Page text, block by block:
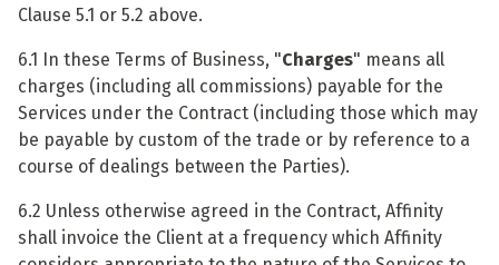
Clause 5.1 or 5.2 above.
6.1 In these Terms of Business, "Charges" means all
charges (including all commissions) payable for the
Services under the Contract (including those which may
be payable by custom of the trade or by reference to a
course of dealings between the Parties).
6.2 Unless otherwise agreed in the Contract, Affinity
shall invoice the Client at a frequency which Affinity